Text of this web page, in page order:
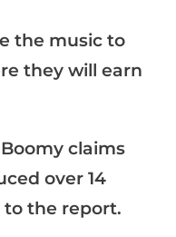
the music to
they will earn
claims
over 14
to the report.